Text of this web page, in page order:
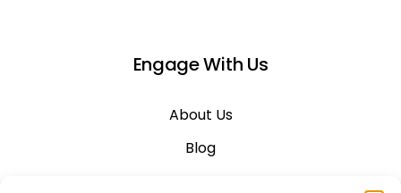
Engage With Us
About Us
Blog